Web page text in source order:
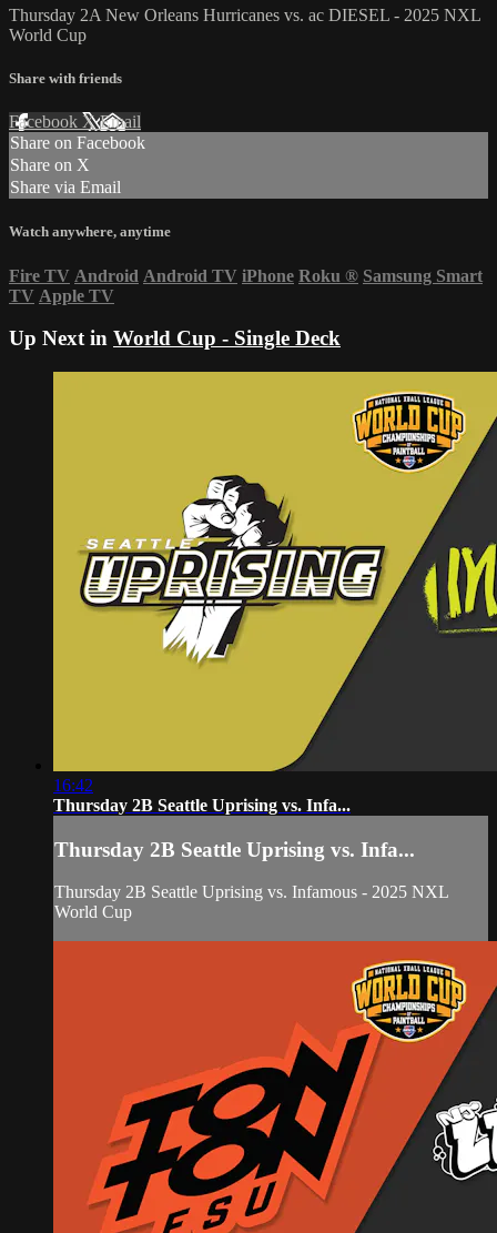
Thursday 2A New Orleans Hurricanes vs. ac DIESEL - 2025 NXL
World Cup
Share with friends
Facebook XEmail
Share on Facebook
Share on X
Share via Email
Watch anywhere, anytime
Fire TV Android Android TV iPhone Roku ® Samsung Smart
TV Apple TV
Up Next in World Cup - Single Deck
16:42
Thursday 2B Seattle Uprising vs. Infa...
Thursday 2B Seattle Uprising vs. Infa...
Thursday 2B Seattle Uprising vs. Infamous - 2025 NXL
World Cup